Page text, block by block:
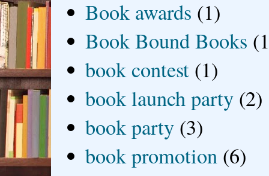
Book awards (1)
Book Bound Books
book contest (1)
book launch party (2)
book party (3)
book promotion (6)